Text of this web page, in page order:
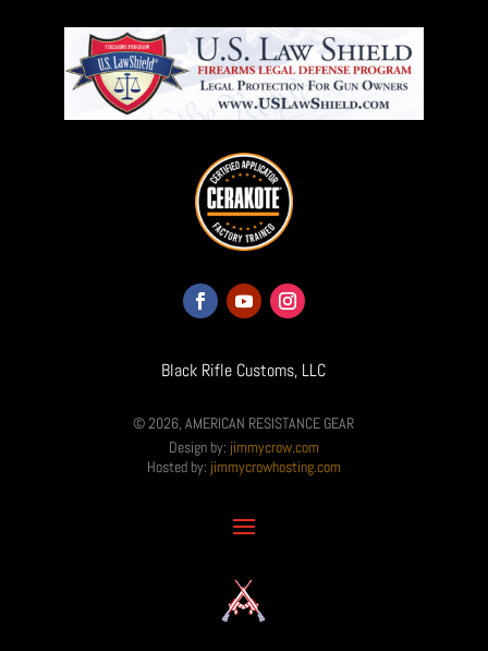
Black Rifle Customs, LLC
© 2026, AMERICAN RESISTANCE GEAR
Design by: jimmycrow.com
Hosted by: jimmycrowhosting.com